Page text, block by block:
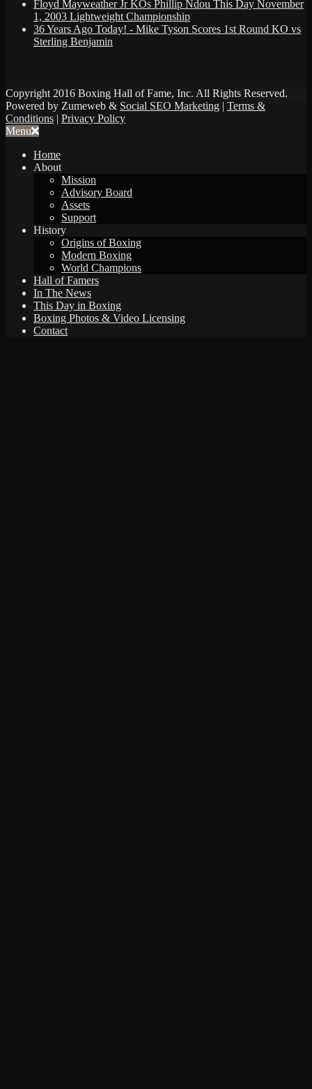
Floyd Mayweather Jr KOs Phillip Ndou This Day November
1, 2003 Lightweight Championship
36 Years Ago Today! - Mike Tyson Scores 1st Round KO vs
Sterling Benjamin
Copyright 2016 Boxing Hall of Fame, Inc. All Rights Reserved.
Powered by Zumeweb & Social SEO Marketing | Terms &
Conditions | Privacy Policy
Menu
Home
About
Mission
Advisory Board
Assets
Support
History
Origins of Boxing
Modern Boxing
World Champions
Hall of Famers
In The News
This Day in Boxing
Boxing Photos & Video Licensing
Contact